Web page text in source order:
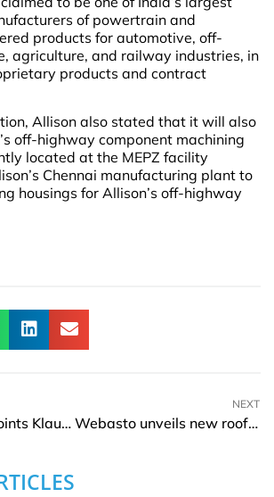
of powertrain and
products for automotive, off-
agriculture, and railway industries, in
products and contract
Allison also stated that it will also
off-highway component machining
located at the MEPZ facility
Chennai manufacturing plant to
housings for Allison’s off-highway
Skoda Auto appoints Klaus Zellmer as the new Chairman of the Board of Management
NEXT
Webasto unveils new rooftop air conditioner for caravans and motorhomes